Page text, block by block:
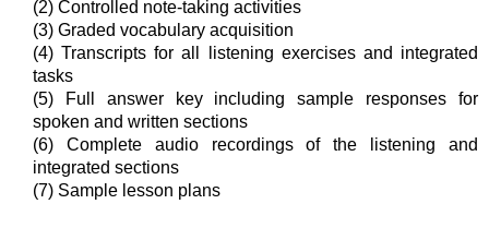
(2) Controlled note-taking activities
(3) Graded vocabulary acquisition
(4) Transcripts for all listening exercises and integrated
tasks
(5) Full answer key including sample responses for
spoken and written sections
(6) Complete audio recordings of the listening and
integrated sections
(7) Sample lesson plans